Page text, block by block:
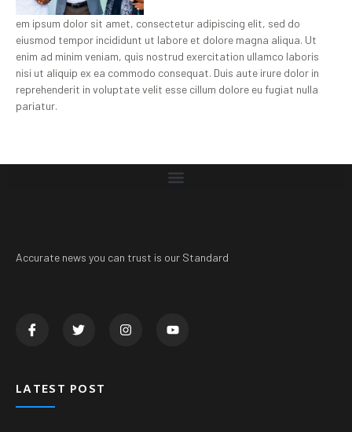
em ipsum dolor sit amet, consectetur adipiscing elit, sed do
eiusmod tempor incididunt ut labore et dolore magna aliqua. Ut
enim ad minim veniam, quis nostrud exercitation ullamco laboris
nisi ut aliquip ex ea commodo consequat. Duis aute irure dolor in
reprehenderit in voluptate velit esse cillum dolore eu fugiat nulla
pariatur.
Accurate news you can trust is our Standard
LATEST POST